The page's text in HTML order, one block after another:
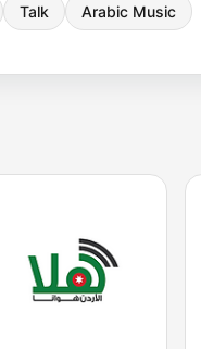
Talk Arabic Music